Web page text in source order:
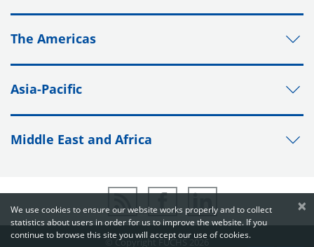
×
We use cookies to ensure our website works properly and to collect
statistics about users in order for us to improve the website. If you
continue to browse this site you will accept our use of cookies.
The Americas
Asia-Pacific
Middle East and Africa
© Copyright FUCHS 2026